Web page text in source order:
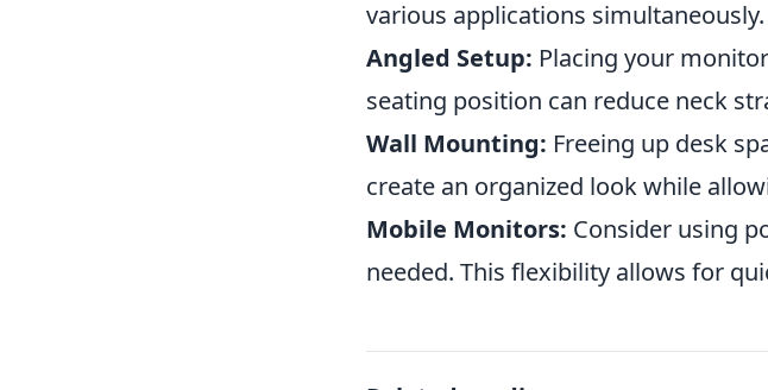
various applications simultaneously.
Angled Setup: Placing your
seating position can reduce neck
Wall Mounting: Freeing up desk
create an organized look while
Mobile Monitors: Consider using
needed. This flexibility allows for